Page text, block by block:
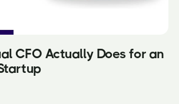
CFO Actually Does for an